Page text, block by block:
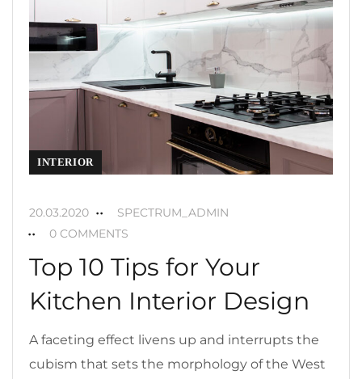
INTERIOR
20.03.2020
SPECTRUM_ADMIN
0 COMMENTS
Top 10 Tips for Your
Kitchen Interior Design
A faceting effect livens up and interrupts the
cubism that sets the morphology of the West